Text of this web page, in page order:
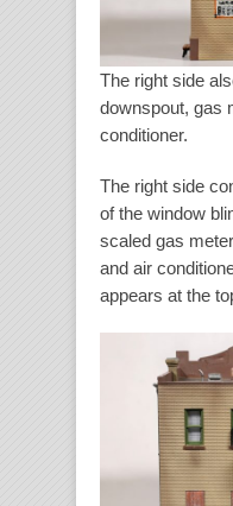
The right side
downspout, gas
conditioner.
The right side
of the window
scaled gas
and air
appears at the